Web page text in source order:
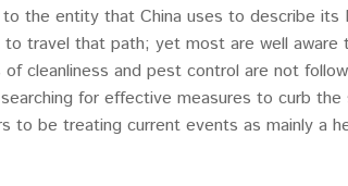
the entity that China uses to describe its
travel that path; yet most are well aware
cleanliness and pest control are not
for effective measures to curb
to be treating current events as mainly a